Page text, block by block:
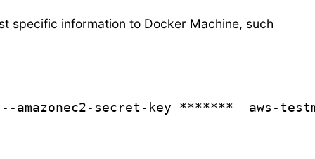
specific information to Docker Machine, such
amazonec2-secret-key *******  aws-